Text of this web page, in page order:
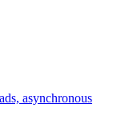
asynchronous